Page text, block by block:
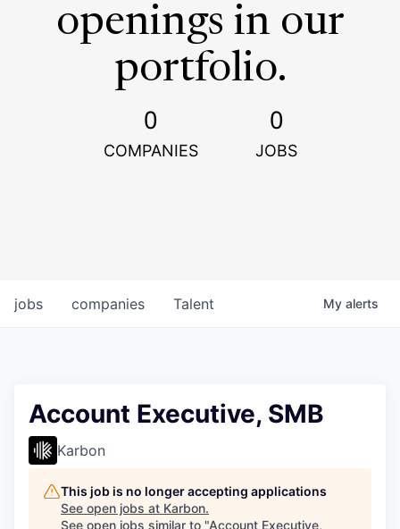
openings in our
portfolio.
0
COMPANIES
0
JOBS
jobs companies Talent My alerts
Account Executive, SMB
Karbon
This job is no longer accepting applications
See open jobs at Karbon.
See open jobs similar to "Account Executive,